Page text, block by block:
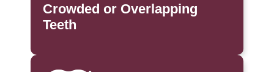
Crowded or Overlapping
Teeth